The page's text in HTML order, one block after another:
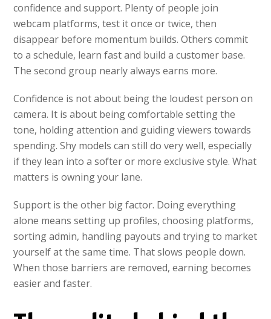
confidence and support. Plenty of people join
webcam platforms, test it once or twice, then
disappear before momentum builds. Others commit
to a schedule, learn fast and build a customer base.
The second group nearly always earns more.
Confidence is not about being the loudest person on
camera. It is about being comfortable setting the
tone, holding attention and guiding viewers towards
spending. Shy models can still do very well, especially
if they lean into a softer or more exclusive style. What
matters is owning your lane.
Support is the other big factor. Doing everything
alone means setting up profiles, choosing platforms,
sorting admin, handling payouts and trying to market
yourself at the same time. That slows people down.
When those barriers are removed, earning becomes
easier and faster.